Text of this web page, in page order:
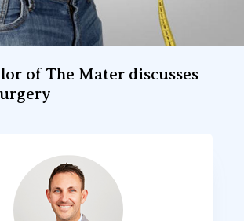
of The Mater discusses